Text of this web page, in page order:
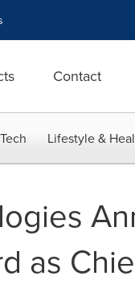
Contact
Lifestyle &
as